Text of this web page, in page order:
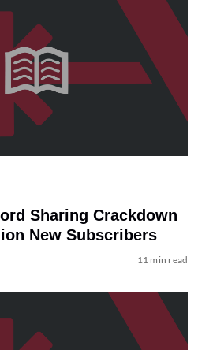
Sharing Crackdown
New Subscribers
11 min read